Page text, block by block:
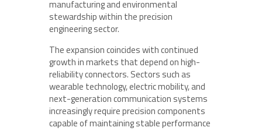
manufacturing and environmental
stewardship within the precision
engineering sector.
The expansion coincides with continued
growth in markets that depend on high-
reliability connectors. Sectors such as
wearable technology, electric mobility, and
next-generation communication systems
increasingly require precision components
capable of maintaining stable performance